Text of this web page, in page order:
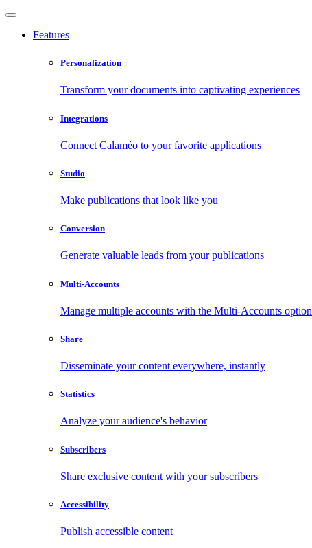
Features
Personalization
Transform your documents into captivating experiences
Integrations
Connect Calaméo to your favorite applications
Studio
Make publications that look like you
Conversion
Generate valuable leads from your publications
Multi-Accounts
Manage multiple accounts with the Multi-Accounts option
Share
Disseminate your content everywhere, instantly
Statistics
Analyze your audience's behavior
Subscribers
Share exclusive content with your subscribers
Accessibility
Publish accessible content